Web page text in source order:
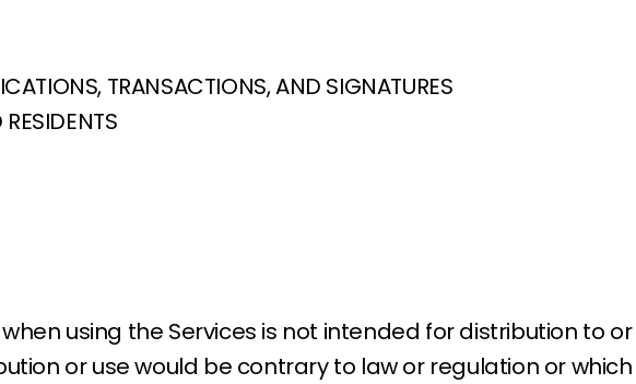
TRANSACTIONS, AND SIGNATURES
using the Services is not intended for distribution to
or use would be contrary to law or regulation or